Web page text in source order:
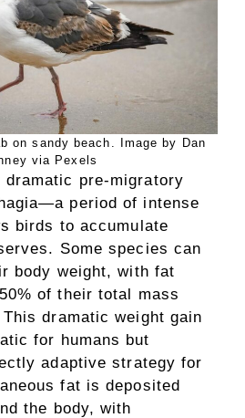
on sandy beach. Image by Dan
via Pexels
dramatic pre-migratory
period of intense
birds to accumulate
Some species can
body weight, with fat
of their total mass
dramatic weight gain
for humans but
adaptive strategy for
fat is deposited
the body, with